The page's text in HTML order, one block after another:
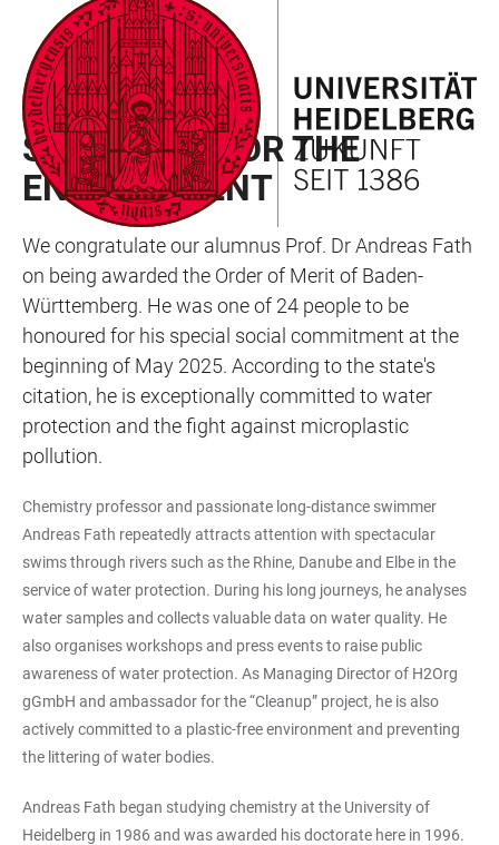
ACCESSIBILITY
LINKS
JUMP
TO
MAIN
CONTENT
OPEN
MAIN
NAVIGATION
OPEN
SEARCH
FORM
AWARD
SWIMMING FOR THE
ENVIRONMENT
We congratulate our alumnus Prof. Dr Andreas Fath
on being awarded the Order of Merit of Baden-
Württemberg. He was one of 24 people to be
honoured for his special social commitment at the
beginning of May 2025. According to the state's
citation, he is exceptionally committed to water
protection and the fight against microplastic
pollution.
Chemistry professor and passionate long-distance swimmer
Andreas Fath repeatedly attracts attention with spectacular
swims through rivers such as the Rhine, Danube and Elbe in the
service of water protection. During his long journeys, he analyses
water samples and collects valuable data on water quality. He
also organises workshops and press events to raise public
awareness of water protection. As Managing Director of H2Org
gGmbH and ambassador for the “Cleanup” project, he is also
actively committed to a plastic-free environment and preventing
the littering of water bodies.
Andreas Fath began studying chemistry at the University of
Heidelberg in 1986 and was awarded his doctorate here in 1996.